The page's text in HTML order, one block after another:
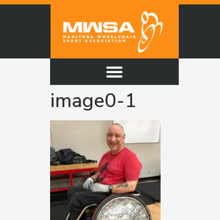
image0-1